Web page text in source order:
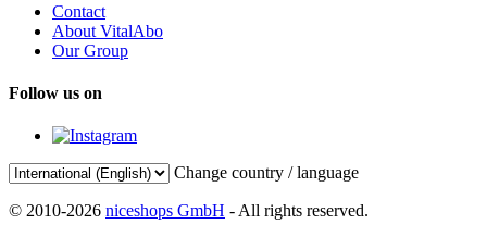
Contact
About VitalAbo
Our Group
Follow us on
Change country / language
© 2010-2026 niceshops GmbH - All rights reserved.